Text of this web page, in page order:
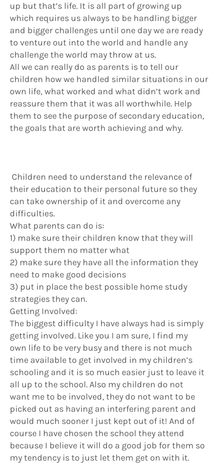
up but that’s life. It is all part of growing up
which requires us always to be handling bigger
and bigger challenges until one day we are ready
to venture out into the world and handle any
challenge the world may throw at us.
All we can really do as parents is to tell our
children how we handled similar situations in our
own life, what worked and what didn’t work and
reassure them that it was all worthwhile. Help
them to see the purpose of secondary education,
the goals that are worth achieving and why.
Children need to understand the relevance of
their education to their personal future so they
can take ownership of it and overcome any
difficulties.
What parents can do is:
1) make sure their children know that they will
support them no matter what
2) make sure they have all the information they
need to make good decisions
3) put in place the best possible home study
strategies they can.
Getting Involved:
The biggest difficulty I have always had is simply
getting involved. Like you I am sure, I find my
own life to be very busy and there is not much
time available to get involved in my children’s
schooling and it is so much easier just to leave it
all up to the school. Also my children do not
want me to be involved, they do not want to be
picked out as having an interfering parent and
would much sooner I just kept out of it! And of
course I have chosen the school they attend
because I believe it will do a good job for them so
my tendency is to just let them get on with it.